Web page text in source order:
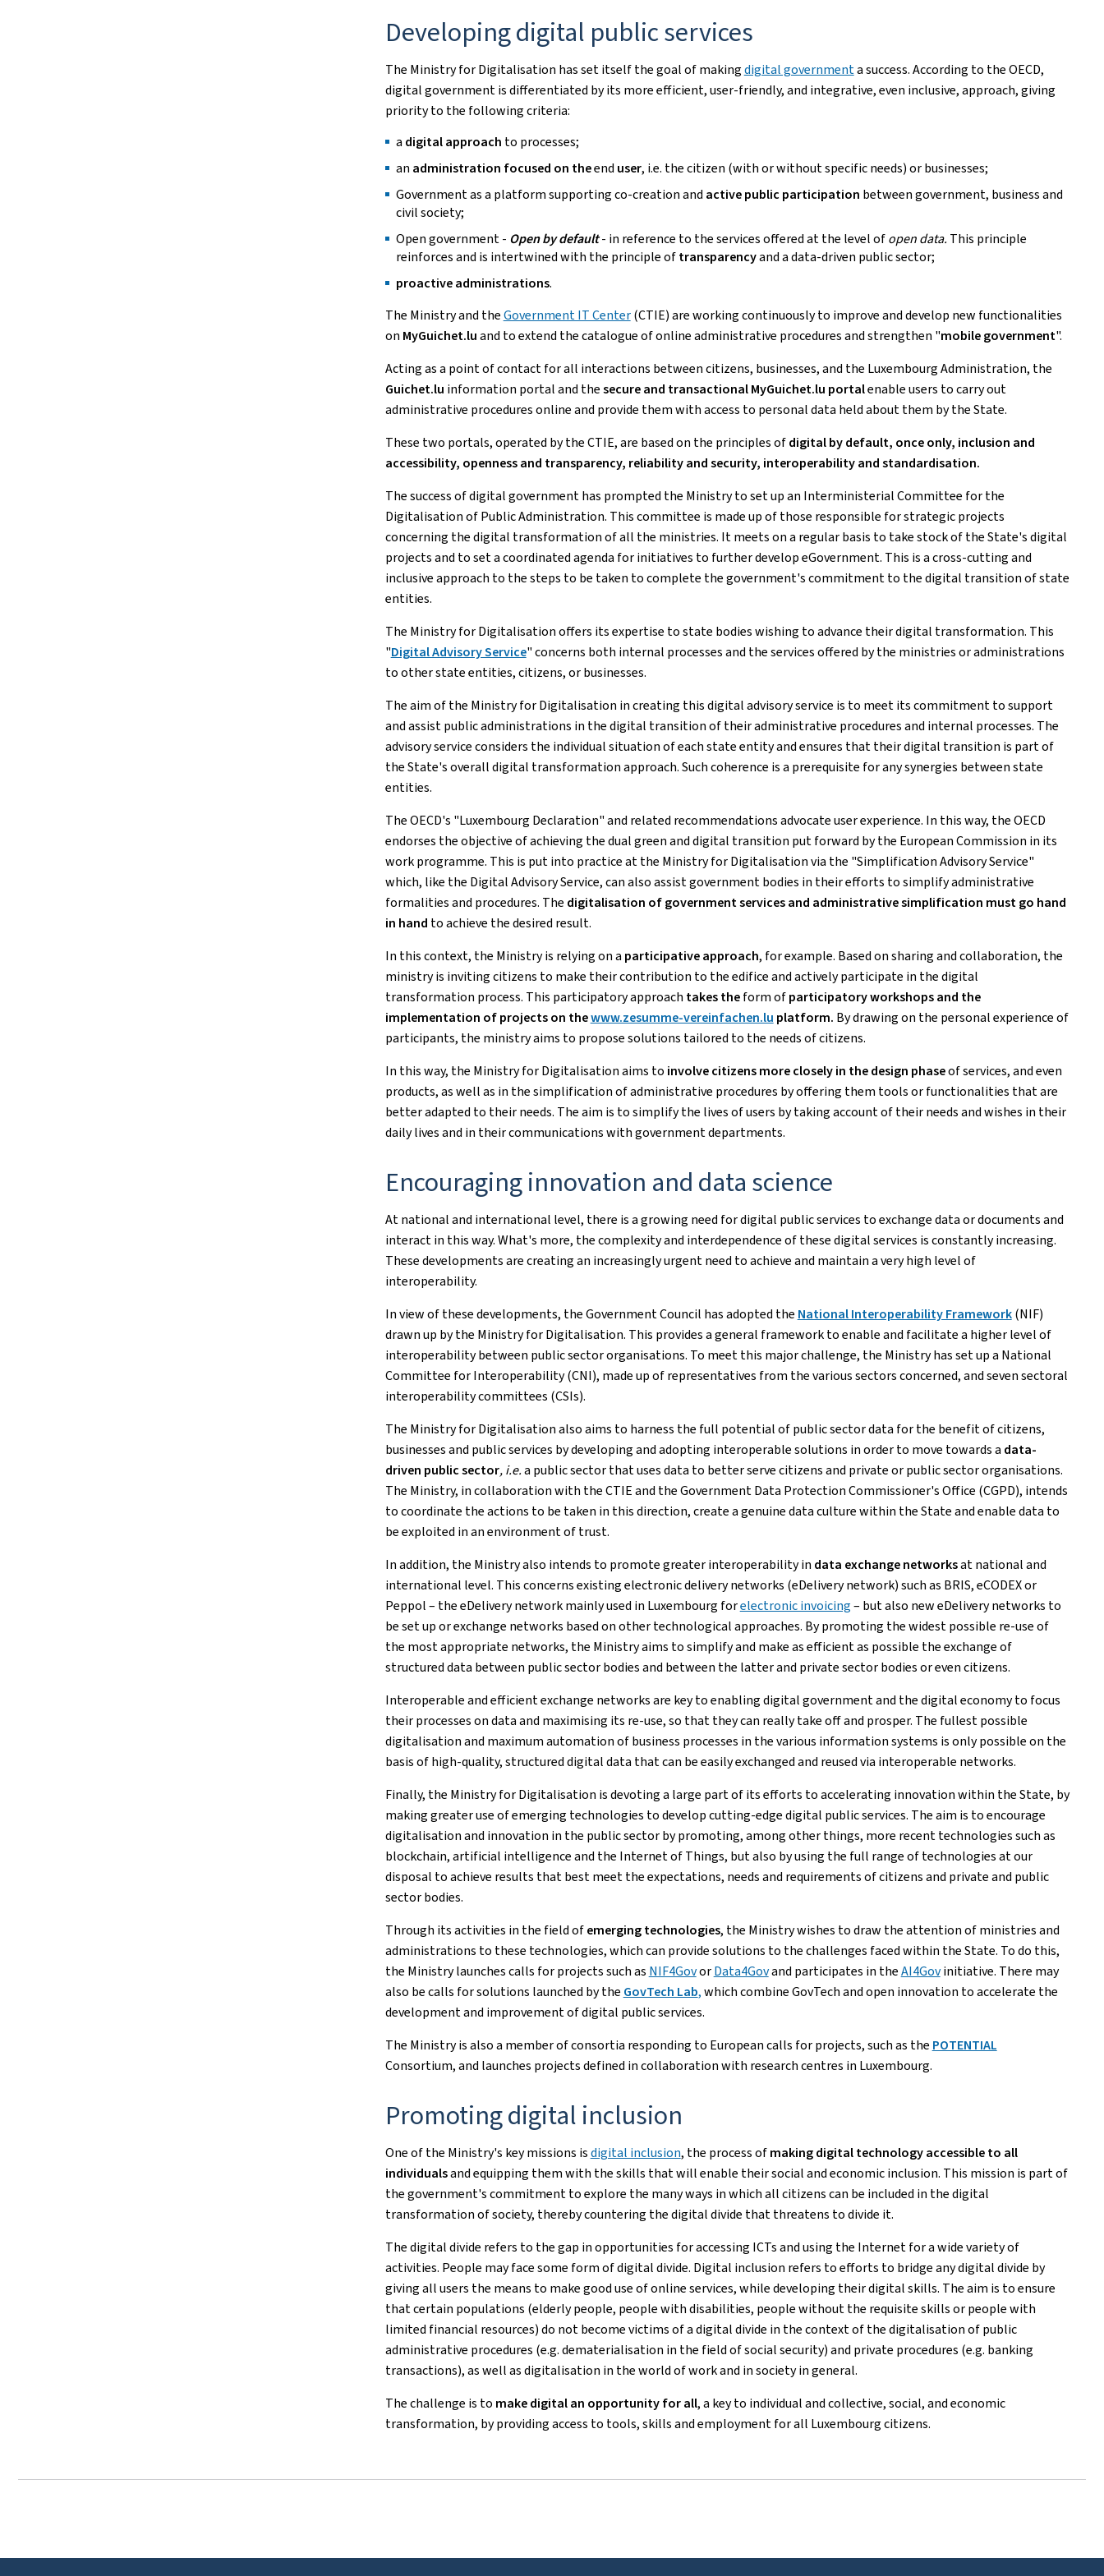
Developing digital public services
The Ministry for Digitalisation has set itself the goal of makingdigital governmenta success. According to the OECD,
digital government is differentiated by its more efficient, user-friendly, and integrative, even inclusive, approach, giving
priority to the following criteria:
a digital approach to processes;
an administration focused on theend user, i.e. the citizen (with or without specific needs) or businesses;
Government as a platform supporting co-creation and active public participation between government, business and
civil society;
Open government - Open by default- in reference to the services offered at the level ofopen data. This principle
reinforces and is intertwined with the principle oftransparencyand a data-driven public sector;
proactive administrations.
The Ministry and theGovernment IT Center(CTIE) are working continuously to improve and develop new functionalities
on MyGuichet.luand to extend the catalogue of online administrative procedures and strengthen "mobile government".
Acting as a point of contact for all interactions between citizens, businesses, and the Luxembourg Administration, the
Guichet.lu information portal and thesecure and transactional MyGuichet.lu portalenable users to carry out
administrative procedures online and provide them with access to personal data held about them by the State.
These two portals, operated by the CTIE, are based on the principles ofdigital by default, once only, inclusion and
accessibility, openness and transparency, reliability and security, interoperability and standardisation.
The success of digital government has prompted the Ministry to set up an Interministerial Committee for the
Digitalisation of Public Administration. This committee is made up of those responsible for strategic projects
concerning the digital transformation of all the ministries. It meets on a regular basis to take stock of the State's digital
projects and to set a coordinated agenda for initiatives to further develop eGovernment. This is a cross-cutting and
inclusive approach to the steps to be taken to complete the government's commitment to the digital transition of state
entities.
The Ministry for Digitalisation offers its expertise to state bodies wishing to advance their digital transformation. This
"Digital Advisory Service" concerns both internal processes and the services offered by the ministries or administrations
to other state entities, citizens, or businesses.
The aim of the Ministry for Digitalisation in creating this digital advisory service is to meet its commitment to support
and assist public administrations in the digital transition of their administrative procedures and internal processes. The
advisory service considers the individual situation of each state entity and ensures that their digital transition is part of
the State's overall digital transformation approach. Such coherence is a prerequisite for any synergies between state
entities.
The OECD's "Luxembourg Declaration" and related recommendations advocate user experience. In this way, the OECD
endorses the objective of achieving the dual green and digital transition put forward by the European Commission in its
work programme. This is put into practice at the Ministry for Digitalisation via the "Simplification Advisory Service"
which, like the Digital Advisory Service, can also assist government bodies in their efforts to simplify administrative
formalities and procedures. The digitalisation of government services and administrative simplification must go hand
in hand to achieve the desired result.
In this context, the Ministry is relying on a participative approach, for example. Based on sharing and collaboration, the
ministry is inviting citizens to make their contribution to the edifice and actively participate in the digital
transformation process. This participatory approach takes theform ofparticipatory workshops and the
implementation of projects on thewww.zesumme-vereinfachen.lu platform. By drawing on the personal experience of
participants, the ministry aims to propose solutions tailored to the needs of citizens.
In this way, the Ministry for Digitalisation aims to involve citizens more closely in the design phaseof services, and even
products, as well as in the simplification of administrative procedures by offering them tools or functionalities that are
better adapted to their needs. The aim is to simplify the lives of users by taking account of their needs and wishes in their
daily lives and in their communications with government departments.
Encouraging innovation and data science
At national and international level, there is a growing need for digital public services to exchange data or documents and
interact in this way. What's more, the complexity and interdependence of these digital services is constantly increasing.
These developments are creating an increasingly urgent need to achieve and maintain a very high level of
interoperability.
In view of these developments, the Government Council has adopted the National Interoperability Framework (NIF)
drawn up by the Ministry for Digitalisation. This provides a general framework to enable and facilitate a higher level of
interoperability between public sector organisations. To meet this major challenge, the Ministry has set up a National
Committee for Interoperability (CNI), made up of representatives from the various sectors concerned, and seven sectoral
interoperability committees (CSIs).
The Ministry for Digitalisation also aims to harness the full potential of public sector data for the benefit of citizens,
businesses and public services by developing and adopting interoperable solutions in order to move towards a data-
driven public sector, i.e.a public sector that uses data to better serve citizens and private or public sector organisations.
The Ministry, in collaboration with the CTIE and the Government Data Protection Commissioner's Office (CGPD), intends
to coordinate the actions to be taken in this direction, create a genuine data culture within the State and enable data to
be exploited in an environment of trust.
In addition, the Ministry also intends to promote greater interoperability in data exchange networksat national and
international level. This concerns existing electronic delivery networks (eDelivery network) such as BRIS, eCODEX or
Peppol – the eDelivery network mainly used in Luxembourg forelectronic invoicing– but also new eDelivery networks to
be set up or exchange networks based on other technological approaches. By promoting the widest possible re-use of
the most appropriate networks, the Ministry aims to simplify and make as efficient as possible the exchange of
structured data between public sector bodies and between the latter and private sector bodies or even citizens.
Interoperable and efficient exchange networks are key to enabling digital government and the digital economy to focus
their processes on data and maximising its re-use, so that they can really take off and prosper. The fullest possible
digitalisation and maximum automation of business processes in the various information systems is only possible on the
basis of high-quality, structured digital data that can be easily exchanged and reused via interoperable networks.
Finally, the Ministry for Digitalisation is devoting a large part of its efforts to accelerating innovation within the State, by
making greater use of emerging technologies to develop cutting-edge digital public services. The aim is to encourage
digitalisation and innovation in the public sector by promoting, among other things, more recent technologies such as
blockchain, artificial intelligence and the Internet of Things, but also by using the full range of technologies at our
disposal to achieve results that best meet the expectations, needs and requirements of citizens and private and public
sector bodies.
Through its activities in the field ofemerging technologies, the Ministry wishes to draw the attention of ministries and
administrations to these technologies, which can provide solutions to the challenges faced within the State. To do this,
the Ministry launches calls for projects such as NIF4GovorData4Govand participates in theAI4Govinitiative. There may
also be calls for solutions launched by the GovTech Lab,which combine GovTech and open innovation to accelerate the
development and improvement of digital public services.
The Ministry is also a member of consortia responding to European calls for projects, such as the POTENTIAL
Consortium, and launches projects defined in collaboration with research centres in Luxembourg.
Promoting digital inclusion
One of the Ministry's key missions isdigital inclusion, the process ofmaking digital technology accessible to all
individualsand equipping them with the skills that will enable their social and economic inclusion. This mission is part of
the government's commitment to explore the many ways in which all citizens can be included in the digital
transformation of society, thereby countering the digital divide that threatens to divide it.
The digital divide refers to the gap in opportunities for accessing ICTs and using the Internet for a wide variety of
activities. People may face some form of digital divide. Digital inclusion refers to efforts to bridge any digital divide by
giving all users the means to make good use of online services, while developing their digital skills. The aim is to ensure
that certain populations (elderly people, people with disabilities, people without the requisite skills or people with
limited financial resources) do not become victims of a digital divide in the context of the digitalisation of public
administrative procedures (e.g. dematerialisation in the field of social security) and private procedures (e.g. banking
transactions), as well as digitalisation in the world of work and in society in general.
The challenge is to make digital an opportunity for all, a key to individual and collective, social, and economic
transformation, by providing access to tools, skills and employment for all Luxembourg citizens.